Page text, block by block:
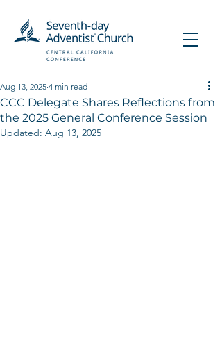
CCC Delegate Shares Reflections from
the 2025 General Conference Session
Aug 13, 2025 4 min read
Updated: Aug 13, 2025